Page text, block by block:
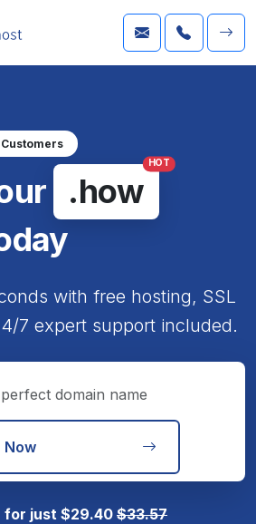
.how
HOT
with free hosting, SSL
7 expert support included.
Now
for just $29.40 $33.57